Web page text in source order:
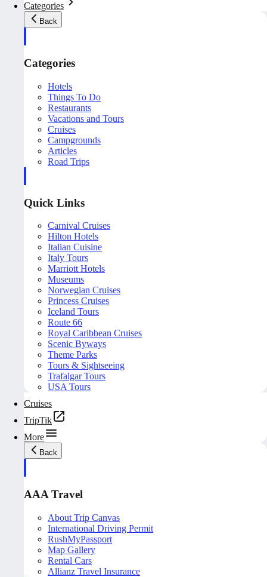
Categories
Back
Categories
Hotels
Things To Do
Restaurants
Vacations and Tours
Cruises
Campgrounds
Articles
Road Trips
Quick Links
Carnival Cruises
Hilton Hotels
Italian Cuisine
Italy Tours
Marriott Hotels
Museums
Norwegian Cruises
Princess Cruises
Iceland Tours
Route 66
Royal Caribbean Cruises
Scenic Byways
Theme Parks
Tours & Sightseeing
Trafalgar Tours
USA Tours
Cruises
TripTik
More
Back
AAA Travel
About Trip Canvas
International Driving Permit
RushMyPassport
Map Gallery
Rental Cars
Allianz Travel Insurance